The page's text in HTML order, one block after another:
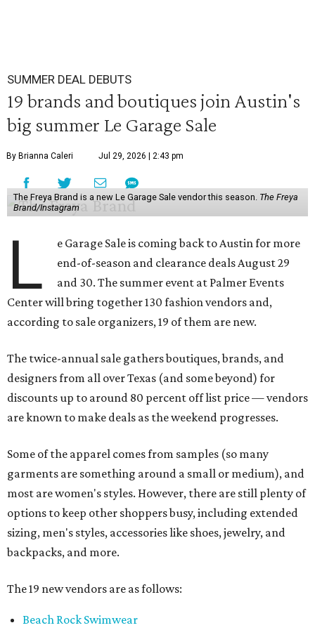
SUMMER DEAL DEBUTS
19 brands and boutiques join Austin's
big summer Le Garage Sale
By Brianna Caleri Jul 29, 2026 | 2:43 pm
The Freya Brand is a new Le Garage Sale vendor this season. The Freya
Brand/Instagram
L
e Garage Sale is coming back to Austin for more
end-of-season and clearance deals August 29
and 30. The summer event at Palmer Events
Center will bring together 130 fashion vendors and,
according to sale organizers, 19 of them are new.
The twice-annual sale gathers boutiques, brands, and
designers from all over Texas (and some beyond) for
discounts up to around 80 percent off list price — vendors
are known to make deals as the weekend progresses.
Some of the apparel comes from samples (so many
garments are something around a small or medium), and
most are women's styles. However, there are still plenty of
options to keep other shoppers busy, including extended
sizing, men's styles, accessories like shoes, jewelry, and
backpacks, and more.
The 19 new vendors are as follows:
Beach Rock Swimwear